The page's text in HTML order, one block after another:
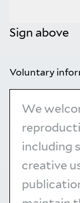
Sign above
Voluntary